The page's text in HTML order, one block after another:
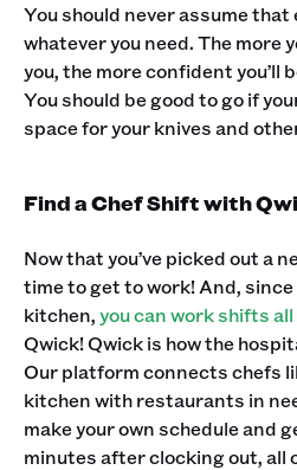
You should never assume
whatever you need. The more
you, the more confident you’ll
You should be good to go if
space for your knives and
Find a Chef Shift with
Now that you’ve picked out a
time to get to work! And, since
kitchen,you can work shifts
Qwick! Qwick is how the
Our platform connects chefs
kitchen with restaurants in
make your own schedule and
minutes after clocking out, all